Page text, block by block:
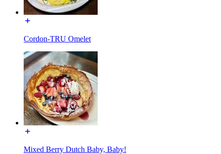
Cordon-TRU Omelet
Mixed Berry Dutch Baby, Baby!